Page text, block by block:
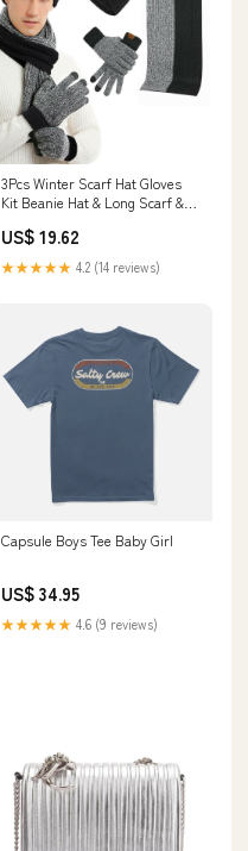
3Pcs Winter Scarf Hat Gloves
Kit Beanie Hat & Long Scarf &
earphones
US$ 19.62
★★★★★ 4.2 (14 reviews)
Capsule Boys Tee Baby Girl
US$ 34.95
★★★★★ 4.6 (9 reviews)